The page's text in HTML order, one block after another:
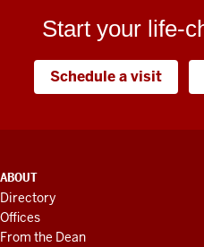
Start your life-
Schedule a visit
ADDITIONAL
LINKS
AND
RESOURCES
ABOUT
Directory
Offices
From the Dean